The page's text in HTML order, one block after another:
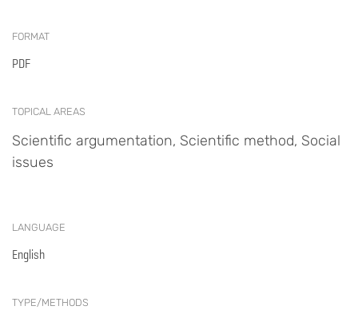
FORMAT
PDF
TOPICAL AREAS
Scientific argumentation, Scientific method, Social
issues
LANGUAGE
English
TYPE/METHODS